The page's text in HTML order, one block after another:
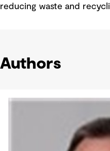
reducing waste and
Authors